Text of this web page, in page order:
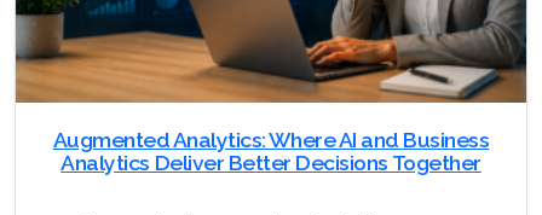
Augmented Analytics: Where AI and Business
Analytics Deliver Better Decisions Together